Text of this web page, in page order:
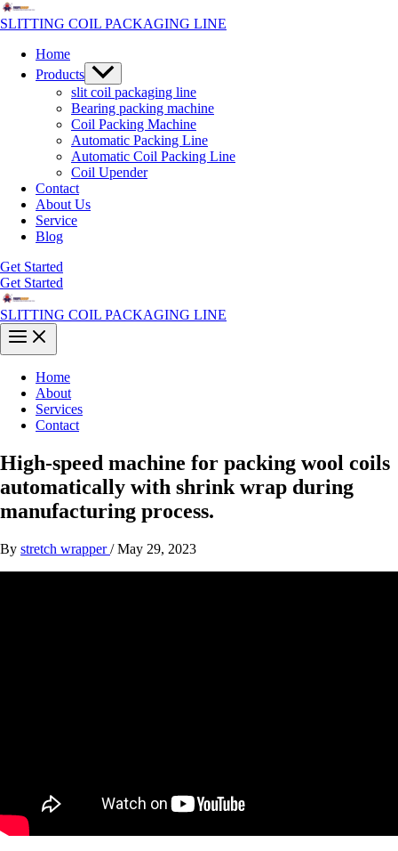
Skip
to
SLITTING COIL PACKAGING LINE
Home
Products Menu
Toggle
slit coil packaging line
Bearing packing machine
Coil Packing Machine
Automatic Packing Line
Automatic Coil Packing Line
Coil Upender
Contact
About Us
Service
Blog
Get Started
Get Started
SLITTING COIL PACKAGING LINE
Main
Menu
Home
About
Services
Contact
High-speed machine for packing wool coils
automatically with shrink wrap during
manufacturing process.
By stretch wrapper/May 29, 2023